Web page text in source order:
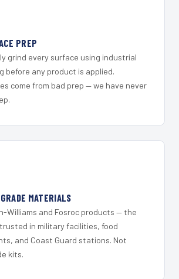
PREP
grind every surface using industrial
before any product is applied.
come from bad prep — we have never
MATERIALS
Williams and Fosroc products — the
in military facilities, food
and Coast Guard stations. Not
kits.